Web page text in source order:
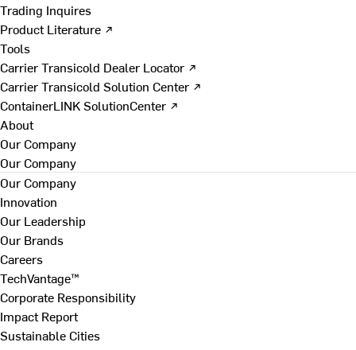
Trading Inquires
Product Literature ↗
Tools
Carrier Transicold Dealer Locator ↗
Carrier Transicold Solution Center ↗
ContainerLINK SolutionCenter ↗
About
Our Company
Our Company
Our Company
Innovation
Our Leadership
Our Brands
Careers
TechVantage™
Corporate Responsibility
Impact Report
Sustainable Cities